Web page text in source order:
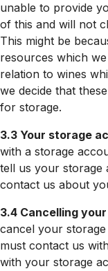
unable to provide
of this and will not
This might be
resources which
relation to wines
we decide that
for storage.
3.3 Your storage
with a storage
tell us your storage
contact us about
3.4 Cancelling
cancel your
must contact us
with your storage